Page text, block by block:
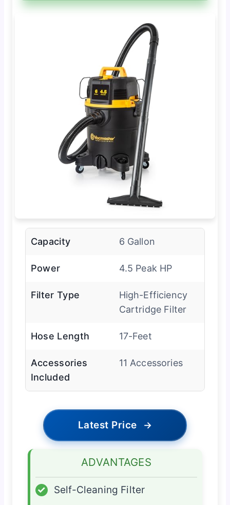
Capacity 6 Gallon
Power 4.5 Peak HP
Filter Type
High-Efficiency
Cartridge Filter
Hose Length 17-Feet
Accessories
Included
11 Accessories
Latest Price →
ADVANTAGES
✓
Self-Cleaning Filter